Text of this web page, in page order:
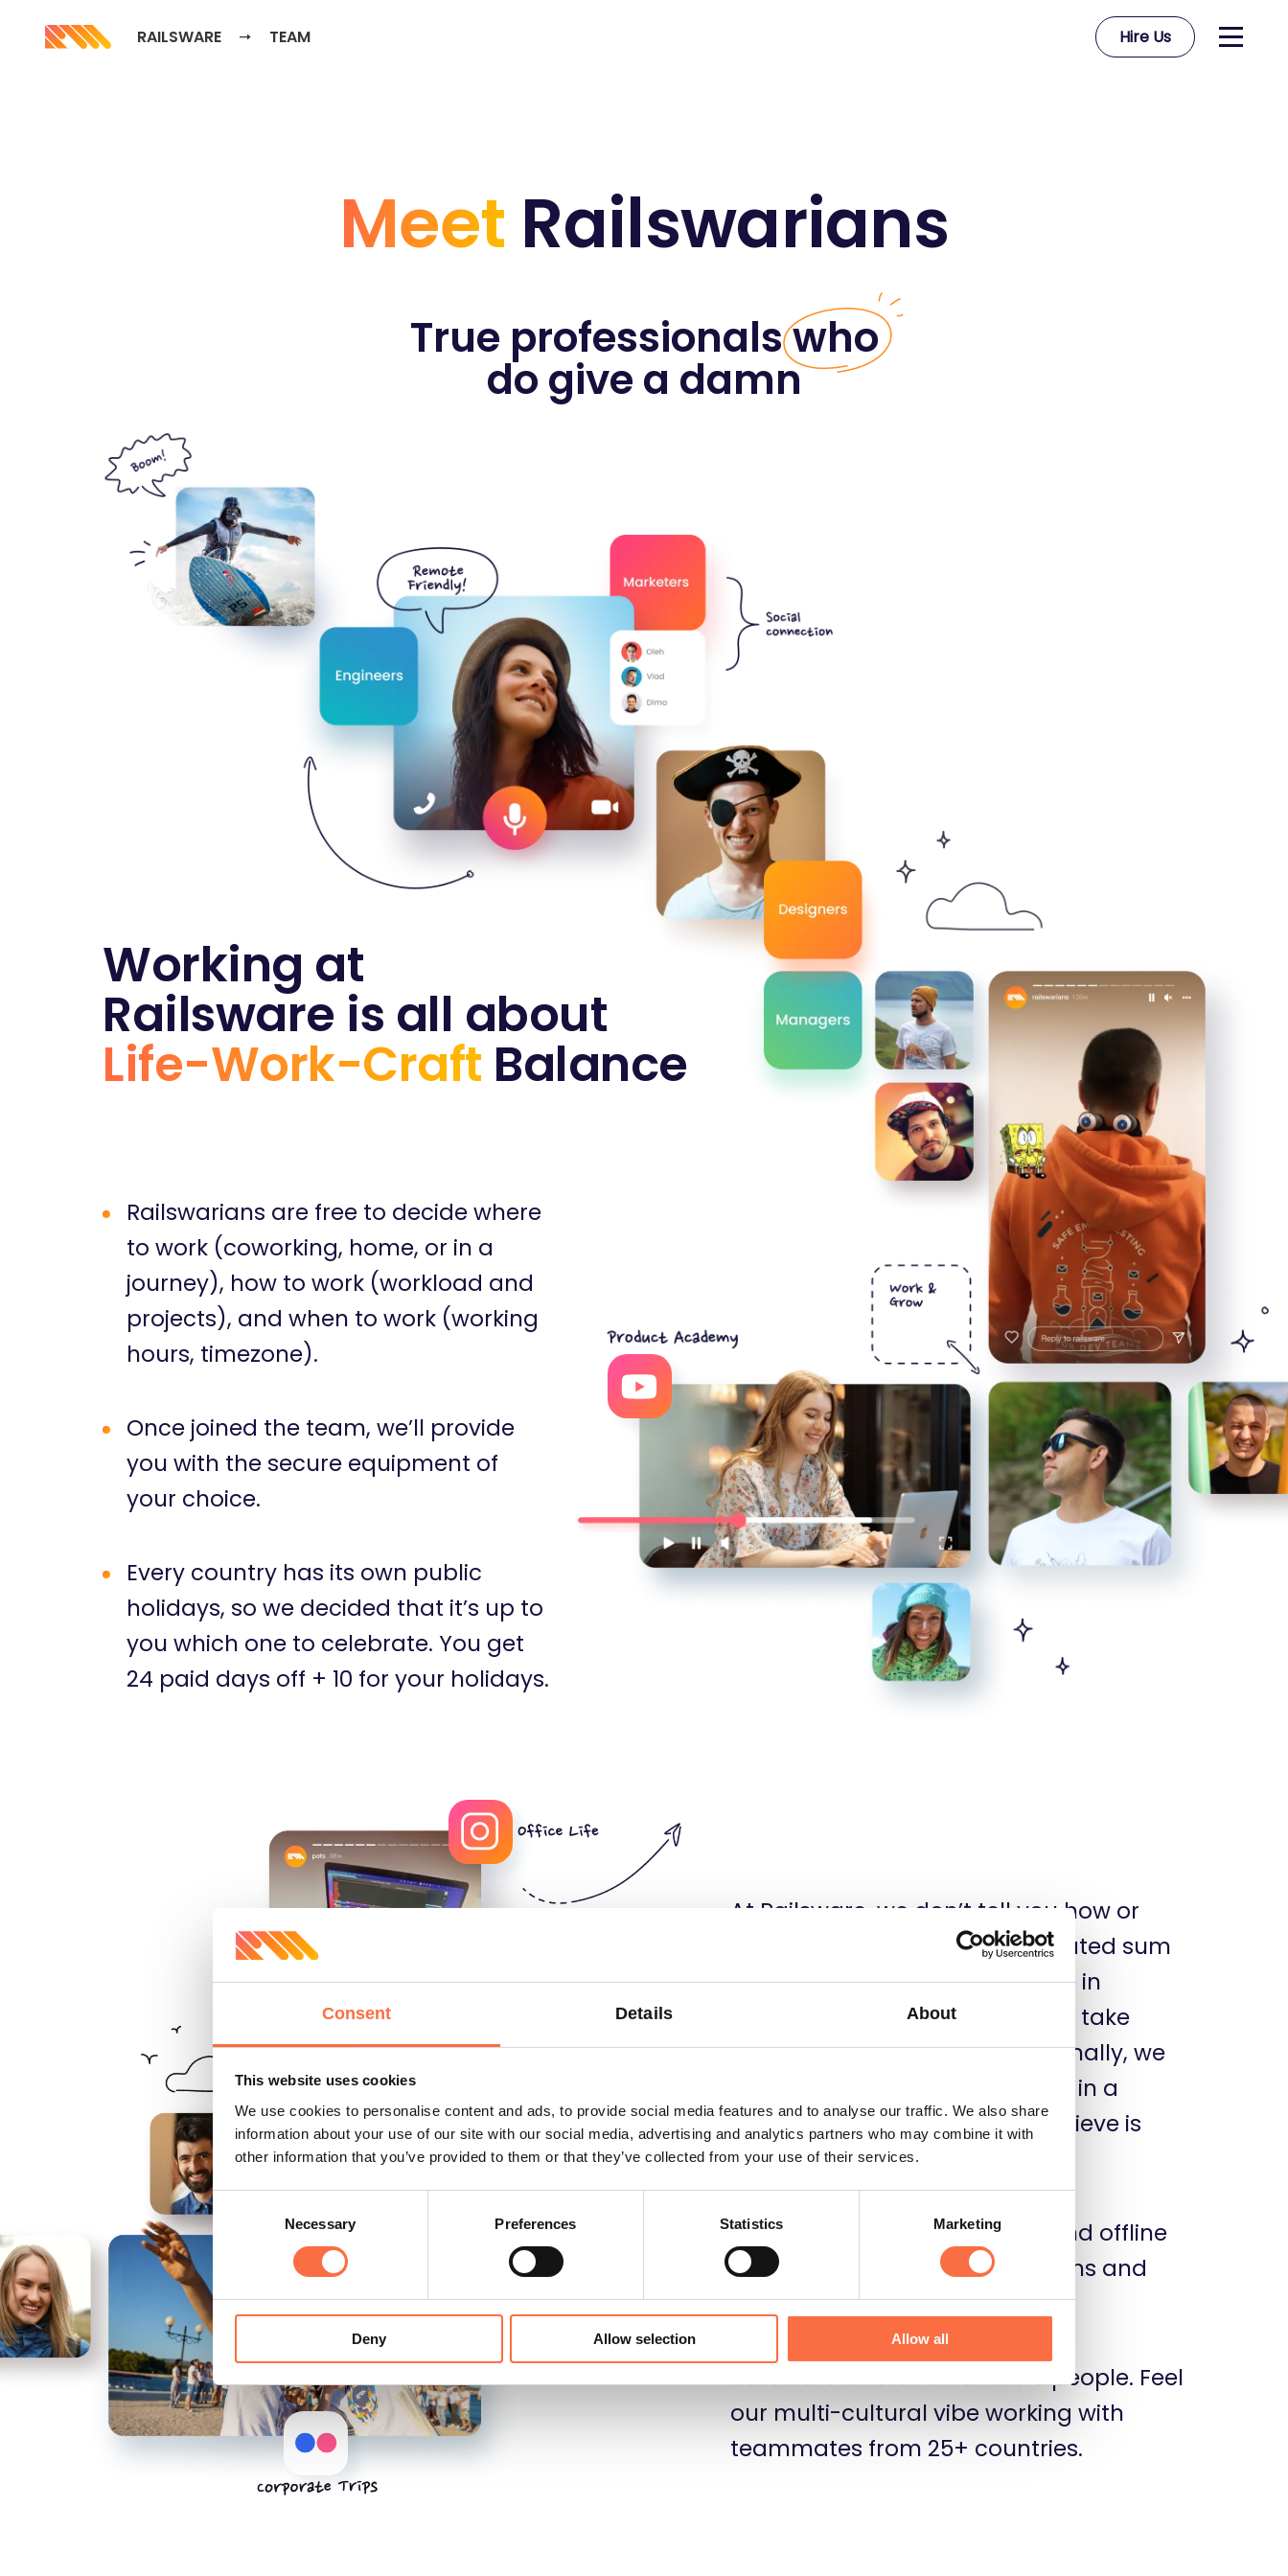
Consent Details About
This website uses cookies
We use cookies to personalise content and ads, to provide social media features and to analyse our traffic. We also share
information about your use of our site with our social media, advertising and analytics partners who may combine it with
other information that you’ve provided to them or that they’ve collected from your use of their services.
Consent
Selection
Necessary Preferences Statistics Marketing
Deny Allow selection Allow all
RAILSWARE TEAM Hire Us
Meet Railswarians
True professionalswho
do give a damn
Working at
Railsware is all about
Life-Work-Craft Balance
Railswarians are free to decide where
to work (coworking, home, or in a
journey), how to work (workload and
projects), and when to work (working
hours, timezone).
Once joined the team, we’ll provide
you with the secure equipment of
your choice.
Every country has its own public
holidays, so we decided that it’s up to
you which one to celebrate. You get
24 paid days off + 10 for your holidays.
At Railsware, we don’t tell you how or
what to learn. You get a dedicated sum
that you can use to participate in
conferences, visit workshops or take
courses of your choice. Additionally, we
can support your participation in a
course or a conference you believe is
essential for your team.
We regularly socialize online and offline
and it helps us build connections and
enhance the team spirit.
Railsware unites remarkable people. Feel
our multi-cultural vibe working with
teammates from 25+ countries.